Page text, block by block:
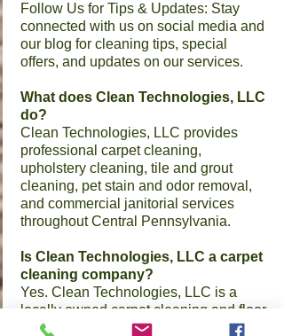
​Follow Us for Tips & Updates: Stay
connected with us on social media and
our blog for cleaning tips, special
offers, and updates on our services.
What does Clean Technologies, LLC
do?
Clean Technologies, LLC provides
professional carpet cleaning,
upholstery cleaning, tile and grout
cleaning, pet stain and odor removal,
and commercial janitorial services
throughout Central Pennsylvania.
Is Clean Technologies, LLC a carpet
cleaning company?
Yes. Clean Technologies, LLC is a
locally owned carpet cleaning and floor
care company based in Middletown,